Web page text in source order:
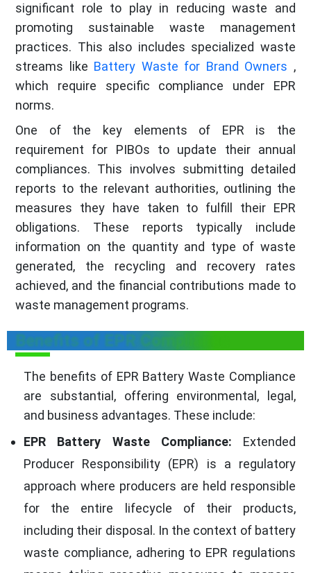
significant role to play in reducing waste and
promoting sustainable waste management
practices. This also includes specialized waste
streams like Battery Waste for Brand Owners ,
which require specific compliance under EPR
norms.
One of the key elements of EPR is the
requirement for PIBOs to update their annual
compliances. This involves submitting detailed
reports to the relevant authorities, outlining the
measures they have taken to fulfill their EPR
obligations. These reports typically include
information on the quantity and type of waste
generated, the recycling and recovery rates
achieved, and the financial contributions made to
waste management programs.
Benefits of EPR Compliance
The benefits of EPR Battery Waste Compliance
are substantial, offering environmental, legal,
and business advantages. These include:
EPR Battery Waste Compliance: Extended
Producer Responsibility (EPR) is a regulatory
approach where producers are held responsible
for the entire lifecycle of their products,
including their disposal. In the context of battery
waste compliance, adhering to EPR regulations